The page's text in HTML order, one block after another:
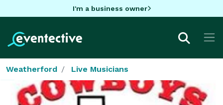
I'm a business owner
Weatherford Live Musicians